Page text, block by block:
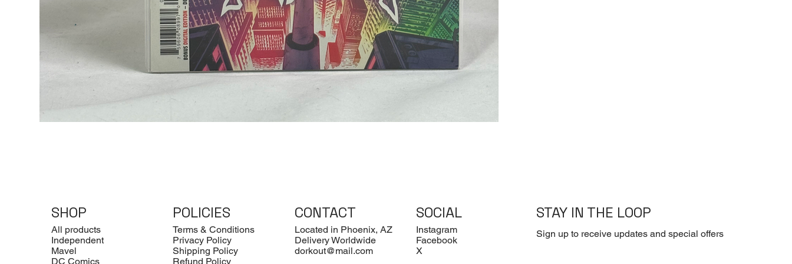
SHOP
All products
Independent
Mavel
DC Comics
POLICIES
Terms & Conditions
Privacy Policy
Shipping Policy
Refund Policy
CONTACT
Located in Phoenix, AZ
Delivery Worldwide
dorkout@mail.com
SOCIAL
Instagram
Facebook
X
STAY IN THE LOOP
Sign up to receive updates and special offers